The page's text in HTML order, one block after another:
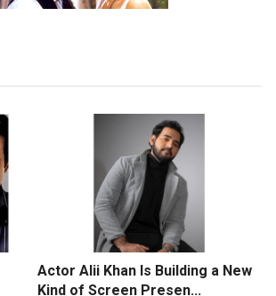
Actor Alii Khan Is Building a New
Kind of Screen Presen...